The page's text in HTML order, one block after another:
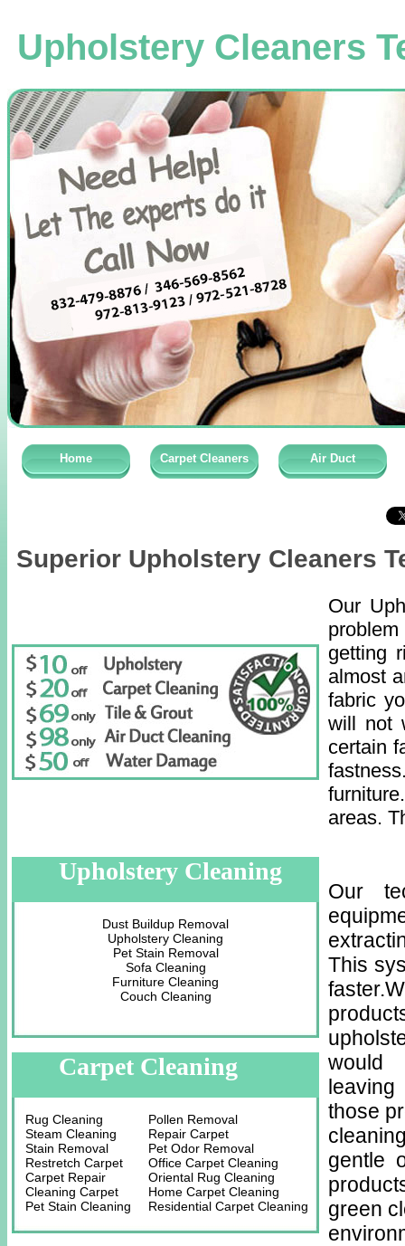
Upholstery Cleaners
Home Carpet Cleaners Air Duct
Superior Upholstery Cleaners
Our
getting
almost
fabric
will not
certain
areas.
Upholstery Cleaning
Dust Buildup Removal
Upholstery Cleaning
Pet Stain Removal
Sofa Cleaning
Furniture Cleaning
Couch Cleaning
Carpet Cleaning
Rug Cleaning
Steam Cleaning
Stain Removal
Restretch Carpet
Carpet Repair
Cleaning Carpet
Pet Stain Cleaning
Pollen Removal
Repair Carpet
Pet Odor Removal
Office Carpet Cleaning
Oriental Rug Cleaning
Home Carpet Cleaning
Residential Carpet Cleaning
Our
This
would
those
gentle
green